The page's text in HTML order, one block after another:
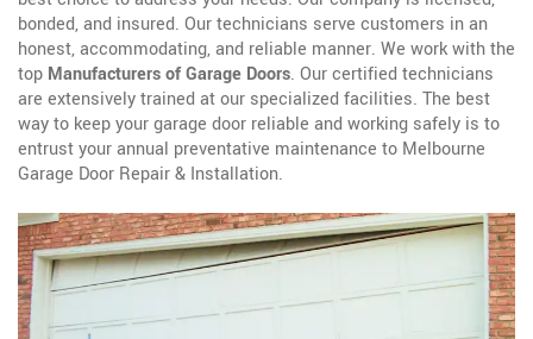
bonded, and insured. Our technicians serve customers in an
honest, accommodating, and reliable manner. We work with the
top Manufacturers of Garage Doors. Our certified technicians
are extensively trained at our specialized facilities. The best
way to keep your garage door reliable and working safely is to
entrust your annual preventative maintenance to Melbourne
Garage Door Repair & Installation.